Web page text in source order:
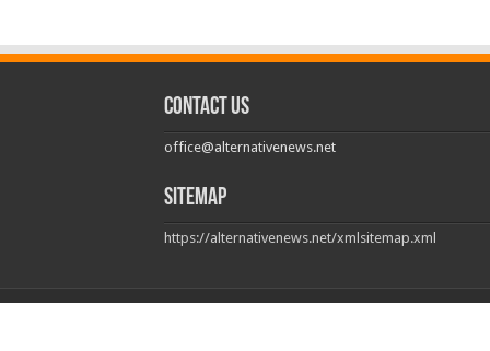
Contact us
office@alternativenews.net
Sitemap
https://alternativenews.net/xmlsitemap.xml